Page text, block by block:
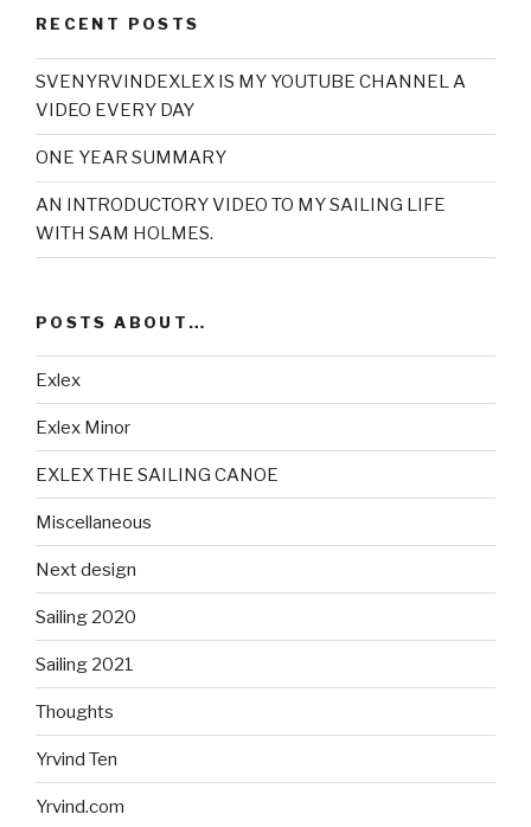
RECENT POSTS
SVENYRVINDEXLEX IS MY YOUTUBE CHANNEL A
VIDEO EVERY DAY
ONE YEAR SUMMARY
AN INTRODUCTORY VIDEO TO MY SAILING LIFE
WITH SAM HOLMES.
POSTS ABOUT…
Exlex
Exlex Minor
EXLEX THE SAILING CANOE
Miscellaneous
Next design
Sailing 2020
Sailing 2021
Thoughts
Yrvind Ten
Yrvind.com